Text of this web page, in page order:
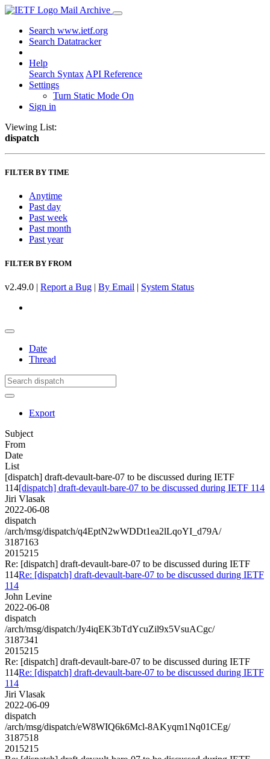
Mail Archive
Search www.ietf.org
Search Datatracker
Help
Search Syntax API Reference
Settings
Turn Static Mode On
Sign in
Viewing List:
dispatch
FILTER BY TIME
Anytime
Past day
Past week
Past month
Past year
FILTER BY FROM
v2.49.0 | Report a Bug | By Email | System Status
Date
Thread
Export
Subject
From
Date
List
[dispatch] draft-devault-bare-07 to be discussed during IETF
114[dispatch] draft-devault-bare-07 to be discussed during IETF 114
Jiri Vlasak
2022-06-08
dispatch
/arch/msg/dispatch/q4EptN2wWDDt1ea2lLqoYI_d79A/
3187163
2015215
Re: [dispatch] draft-devault-bare-07 to be discussed during IETF
114Re: [dispatch] draft-devault-bare-07 to be discussed during IETF
114
John Levine
2022-06-08
dispatch
/arch/msg/dispatch/Jy4iqEK3bTdYcuZil9x5VsuACgc/
3187341
2015215
Re: [dispatch] draft-devault-bare-07 to be discussed during IETF
114Re: [dispatch] draft-devault-bare-07 to be discussed during IETF
114
Jiri Vlasak
2022-06-09
dispatch
/arch/msg/dispatch/eW8WIQ6k6Mcl-8AKyqm1Nq01CEg/
3187518
2015215